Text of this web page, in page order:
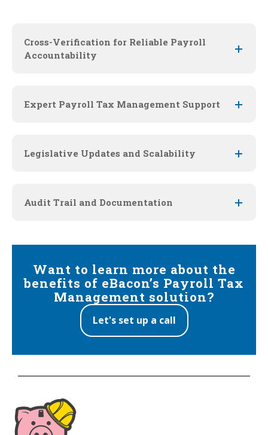
Cross-Verification for Reliable Payroll
Accountability
Expert Payroll Tax Management Support
Legislative Updates and Scalability
Audit Trail and Documentation
Want to learn more about the
beneﬁts of eBacon’s Payroll Tax
Management solution?
Let's set up a call